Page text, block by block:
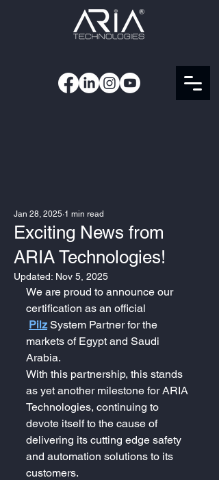
Exciting News from
ARIA Technologies!
Jan 28, 2025 1 min read
Updated: Nov 5, 2025
We are proud to announce our
certification as an official
Pilz System Partner for the
markets of Egypt and Saudi
Arabia.
With this partnership, this stands
as yet another milestone for ARIA
Technologies, continuing to
devote itself to the cause of
delivering its cutting edge safety
and automation solutions to its
customers.